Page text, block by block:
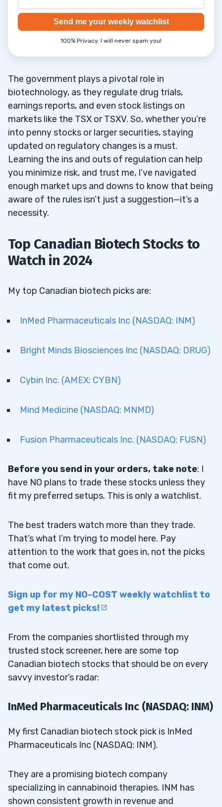
Send me your weekly watchlist
100% Privacy. I will never spam you!
The government plays a pivotal role in
biotechnology, as they regulate drug trials,
earnings reports, and even stock listings on
markets like the TSX or TSXV. So, whether you’re
into penny stocks or larger securities, staying
updated on regulatory changes is a must.
Learning the ins and outs of regulation can help
you minimize risk, and trust me, I’ve navigated
enough market ups and downs to know that being
aware of the rules isn’t just a suggestion—it’s a
necessity.
Top Canadian Biotech Stocks to
Watch in 2024
My top Canadian biotech picks are:
InMed Pharmaceuticals Inc (NASDAQ: INM)
Bright Minds Biosciences Inc (NASDAQ: DRUG)
Cybin Inc. (AMEX: CYBN)
Mind Medicine (NASDAQ: MNMD)
Fusion Pharmaceuticals Inc. (NASDAQ: FUSN)
Before you send in your orders, take note: I
have NO plans to trade these stocks unless they
fit my preferred setups. This is only a watchlist.
The best traders watch more than they trade.
That’s what I’m trying to model here. Pay
attention to the work that goes in, not the picks
that come out.
Sign up for my NO-COST weekly watchlist to
get my latest picks!
From the companies shortlisted through my
trusted stock screener, here are some top
Canadian biotech stocks that should be on every
savvy investor’s radar:
InMed Pharmaceuticals Inc (NASDAQ: INM)
My first Canadian biotech stock pick is InMed
Pharmaceuticals Inc (NASDAQ: INM).
They are a promising biotech company
specializing in cannabinoid therapies. INM has
shown consistent growth in revenue and